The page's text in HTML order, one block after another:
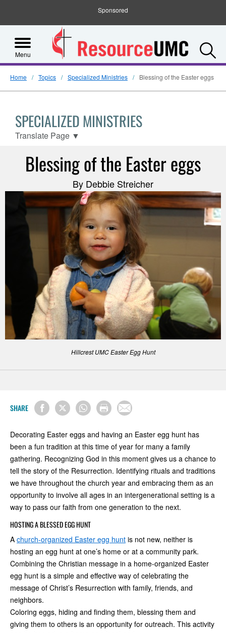
Sponsored
Menu
Home Topics Specialized Ministries Blessing of the Easter eggs
SPECIALIZED MINISTRIES
Translate Page ▼
Blessing of the Easter eggs
By Debbie Streicher
Hillcrest UMC Easter Egg Hunt
SHARE
Decorating Easter eggs and having an Easter egg hunt has
been a fun tradition at this time of year for many a family
gathering. Recognizing God in this moment gives us a chance to
tell the story of the Resurrection. Identifying rituals and traditions
we have throughout the church year and embracing them as an
opportunity to involve all ages in an intergenerational setting is a
way to pass our faith from one generation to the next.
HOSTING A BLESSED EGG HUNT
A church-organized Easter egg hunt is not new, neither is
hosting an egg hunt at one’s home or at a community park.
Combining the Christian message in a home-organized Easter
egg hunt is a simple and effective way of celebrating the
message of Christ’s Resurrection with family, friends, and
neighbors.
Coloring eggs, hiding and finding them, blessing them and
giving them to others is an opportunity for outreach. This activity